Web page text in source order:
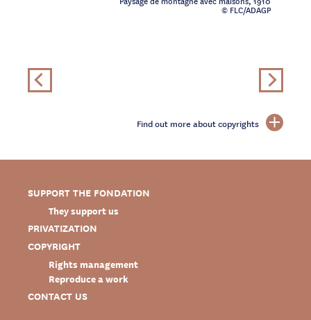
© FLC/ADAGP
Find out more about copyrights
SUPPORT THE FONDATION
They support us
PRIVATIZATION
COPYRIGHT
Rights management
Reproduce a work
CONTACT US